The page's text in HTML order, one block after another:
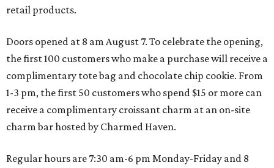
retail products.
Doors opened at 8 am August 7. To celebrate the opening,
the first 100 customers who make a purchase will receive a
complimentary tote bag and chocolate chip cookie. From
1-3 pm, the first 50 customers who spend $15 or more can
receive a complimentary croissant charm at an on-site
charm bar hosted by Charmed Haven.
Regular hours are 7:30 am-6 pm Monday-Friday and 8